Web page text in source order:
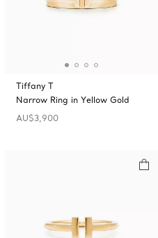
Tiffany T
Narrow Ring in Yellow Gold
AU$3,900